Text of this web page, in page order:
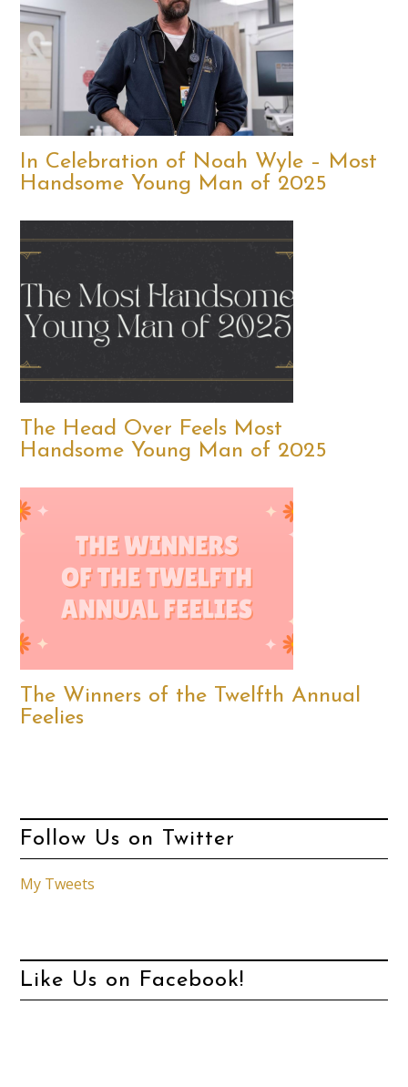
In Celebration of Noah Wyle – Most
Handsome Young Man of 2025
The Head Over Feels Most
Handsome Young Man of 2025
The Winners of the Twelfth Annual
Feelies
Follow Us on Twitter
My Tweets
Like Us on Facebook!